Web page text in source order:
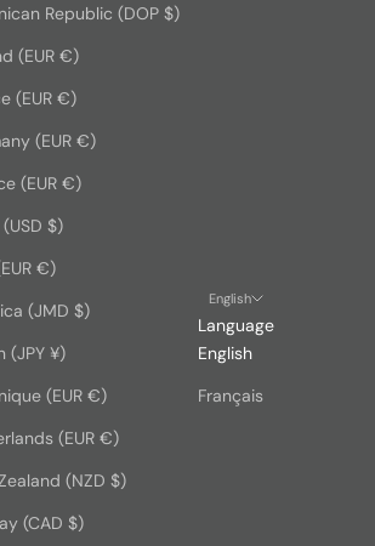
Dominican Republic (DOP $)
Finland (EUR €)
France (EUR €)
Germany (EUR €)
Greece (EUR €)
Israel (USD $)
Italy (EUR €)
Jamaica (JMD $)
Japan (JPY ¥)
Martinique (EUR €)
Netherlands (EUR €)
New Zealand (NZD $)
Norway (CAD $)
English
Language
English
Français